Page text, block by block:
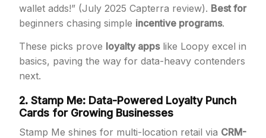
wallet adds!” (July 2025 Capterra review). Best for
beginners chasing simple incentive programs.
These picks prove loyalty appslike Loopy excel in
basics, paving the way for data-heavy contenders
next.
2. Stamp Me: Data-Powered Loyalty Punch
Cards for Growing Businesses
Stamp Me shines for multi-location retail via CRM-